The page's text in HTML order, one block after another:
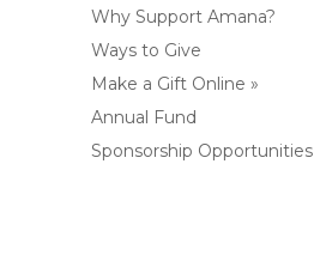
Why Support Amana?
Ways to Give
Make a Gift Online »
Annual Fund
Sponsorship Opportunities